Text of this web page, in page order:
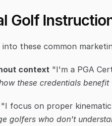
Golf
these common
context
these credentials benefit
golfers who don't